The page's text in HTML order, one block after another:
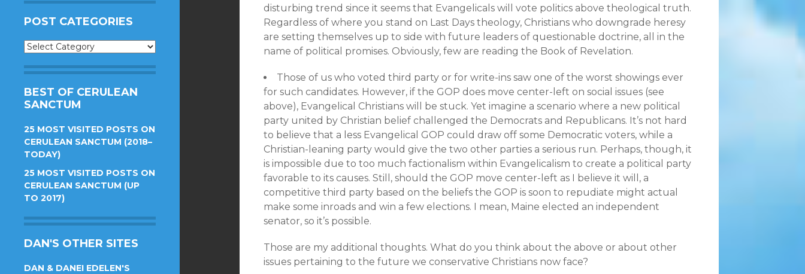
POST CATEGORIES
Post
BEST OF CERULEAN
SANCTUM
25 MOST VISITED POSTS ON
CERULEAN SANCTUM (2018–
TODAY)
25 MOST VISITED POSTS ON
CERULEAN SANCTUM (UP
TO 2017)
DAN'S OTHER SITES
DAN & DANEI EDELEN'S
disturbing trend since it seems that Evangelicals will vote politics above theological truth.
Regardless of where you stand on Last Days theology, Christians who downgrade heresy
are setting themselves up to side with future leaders of questionable doctrine, all in the
name of political promises. Obviously, few are reading the Book of Revelation.
Those of us who voted third party or for write-ins saw one of the worst showings ever
for such candidates. However, if the GOP does move center-left on social issues (see
above), Evangelical Christians will be stuck. Yet imagine a scenario where a new political
party united by Christian belief challenged the Democrats and Republicans. It’s not hard
to believe that a less Evangelical GOP could draw off some Democratic voters, while a
Christian-leaning party would give the two other parties a serious run. Perhaps, though, it
is impossible due to too much factionalism within Evangelicalism to create a political party
favorable to its causes. Still, should the GOP move center-left as I believe it will, a
competitive third party based on the beliefs the GOP is soon to repudiate might actual
make some inroads and win a few elections. I mean, Maine elected an independent
senator, so it’s possible.
Those are my additional thoughts. What do you think about the above or about other
issues pertaining to the future we conservative Christians now face?